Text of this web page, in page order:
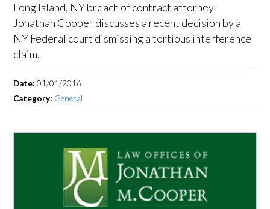
Long Island, NY breach of contract attorney
Jonathan Cooper discusses a recent decision by a
NY Federal court dismissing a tortious interference
claim.
Date:01/01/2016
Category: General